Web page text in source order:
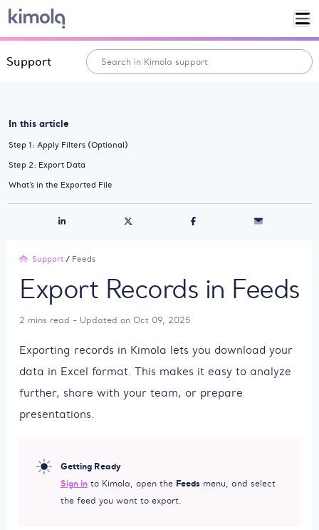
Support
Support / Feeds
Export Records in Feeds
2 mins read - Updated on Oct 09, 2025
Exporting records in Kimola lets you download your
data in Excel format. This makes it easy to analyze
further, share with your team, or prepare
presentations.
Getting Ready
Sign into Kimola, open the Feedsmenu, and select
the feed you want to export.
In this article
Step 1: Apply Filters (Optional)
Step 2: Export Data
What’s in the Exported File